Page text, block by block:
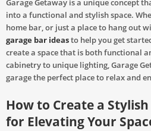
Garage Getaway is a unique concept
into a functional and stylish space.
home bar, or just a place to hang out
garage bar ideasto help you get
create a space that is both functional
cabinetry to unique lighting, Garage
garage the perfect place to relax and
How to Create a
for Elevating Your